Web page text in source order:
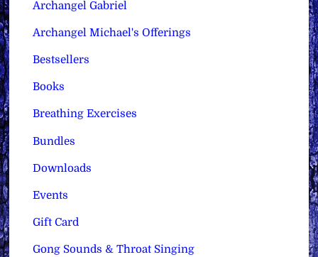
Archangel Gabriel
Archangel Michael's Offerings
Bestsellers
Books
Breathing Exercises
Bundles
Downloads
Events
Gift Card
Gong Sounds & Throat Singing